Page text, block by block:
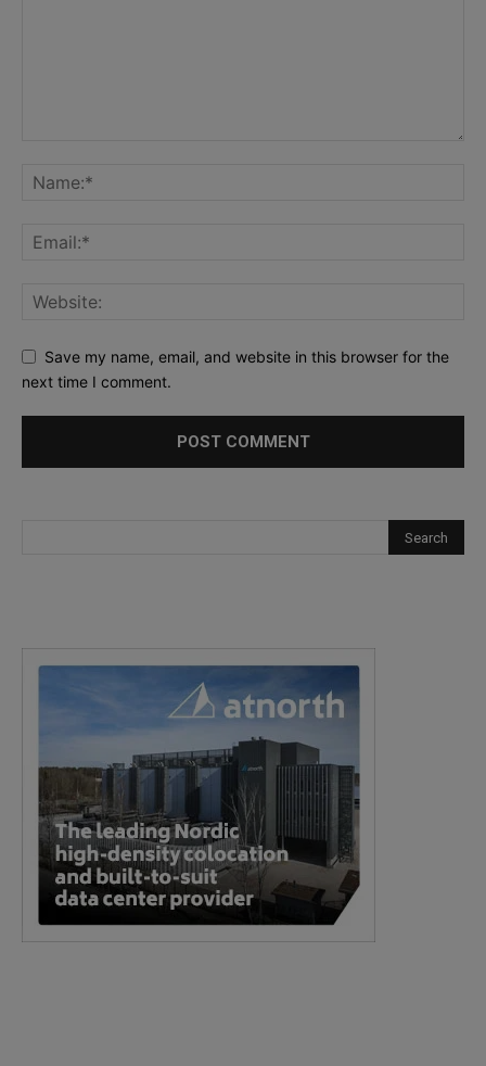
Save my name, email, and website in this browser for the
next time I comment.